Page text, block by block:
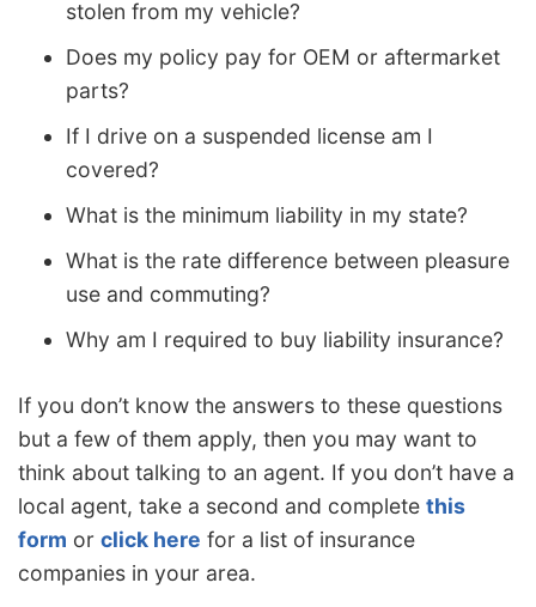
stolen from my vehicle?
Does my policy pay for OEM or aftermarket
parts?
If I drive on a suspended license am I
covered?
What is the minimum liability in my state?
What is the rate difference between pleasure
use and commuting?
Why am I required to buy liability insurance?
If you don’t know the answers to these questions
but a few of them apply, then you may want to
think about talking to an agent. If you don’t have a
local agent, take a second and complete this
form or click here for a list of insurance
companies in your area.